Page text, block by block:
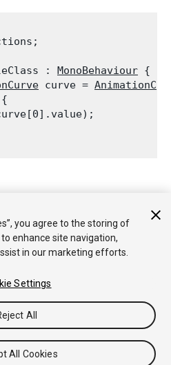
: MonoBehaviour {
curve =
Knowledge Base
Forums
you agree to the storing of
enhance site navigation,
in our marketing efforts.
Settings
All
All Cookies